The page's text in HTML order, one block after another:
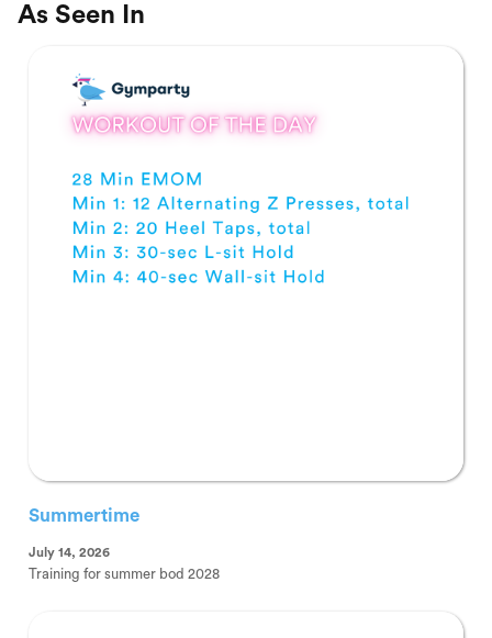
As Seen In
Summertime
July 14, 2026
Training for summer bod 2028